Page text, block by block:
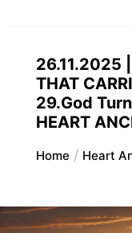
26.11.2025 |
THAT
29.God
HEART
Home Heart